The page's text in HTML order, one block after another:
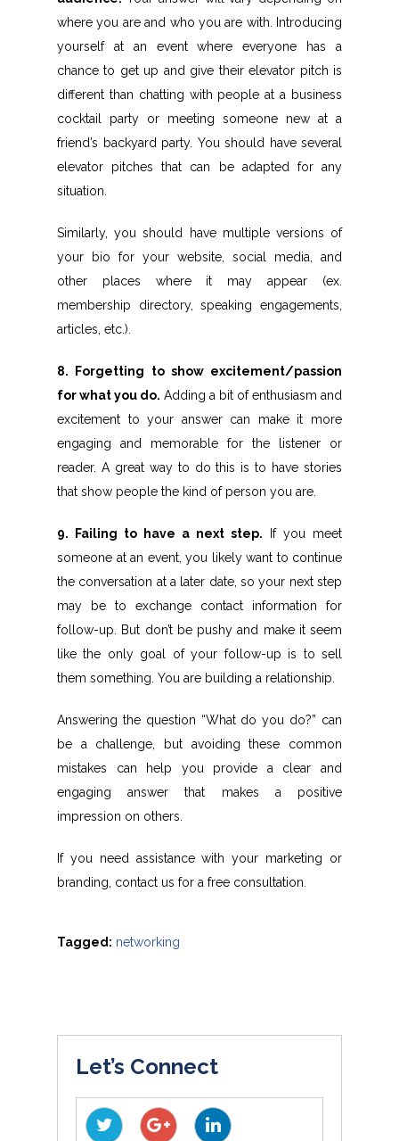
where you are and who you are with. Introducing
yourself at an event where everyone has a
chance to get up and give their elevator pitch is
different than chatting with people at a business
cocktail party or meeting someone new at a
friend’s backyard party. You should have several
elevator pitches that can be adapted for any
situation.
Similarly, you should have multiple versions of
your bio for your website, social media, and
other places where it may appear (ex.
membership directory, speaking engagements,
articles, etc.).
8. Forgetting to show excitement/passion
for what you do. Adding a bit of enthusiasm and
excitement to your answer can make it more
engaging and memorable for the listener or
reader. A great way to do this is to have stories
that show people the kind of person you are.
9. Failing to have a next step. If you meet
someone at an event, you likely want to continue
the conversation at a later date, so your next step
may be to exchange contact information for
follow-up. But don’t be pushy and make it seem
like the only goal of your follow-up is to sell
them something. You are building a relationship.
Answering the question “What do you do?” can
be a challenge, but avoiding these common
mistakes can help you provide a clear and
engaging answer that makes a positive
impression on others.
If you need assistance with your marketing or
branding, contact us for a free consultation.
Tagged: networking
Let’s Connect